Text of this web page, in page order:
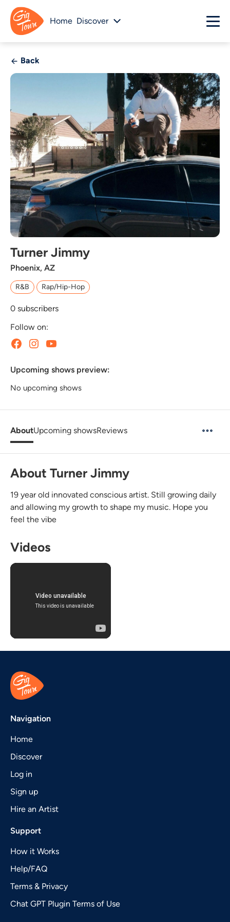
Home Discover
Back
Turner Jimmy
Phoenix, AZ
R&B Rap/Hip-Hop
0 subscribers
Follow on:
Upcoming shows preview:
No upcoming shows
AboutUpcoming showsReviews
About Turner Jimmy
19 year old innovated conscious artist. Still growing daily
and allowing my growth to shape my music. Hope you
feel the vibe
Videos
Navigation
Home
Discover
Log in
Sign up
Hire an Artist
Support
How it Works
Help/FAQ
Terms & Privacy
Chat GPT Plugin Terms of Use